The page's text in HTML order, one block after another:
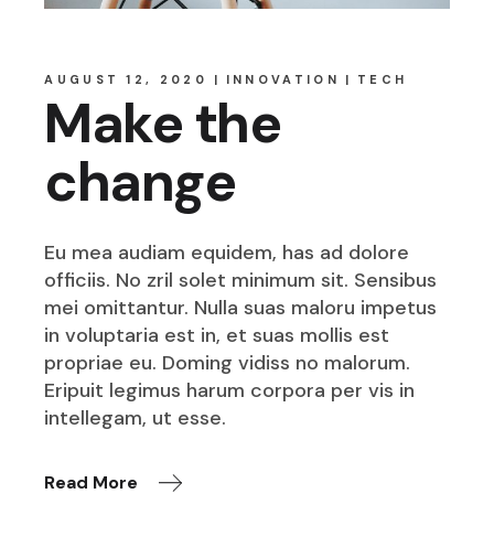
AUGUST 12, 2020 INNOVATION TECH
Make the
change
Eu mea audiam equidem, has ad dolore
officiis. No zril solet minimum sit. Sensibus
mei omittantur. Nulla suas maloru impetus
in voluptaria est in, et suas mollis est
propriae eu. Doming vidiss no malorum.
Eripuit legimus harum corpora per vis in
intellegam, ut esse.
Read More